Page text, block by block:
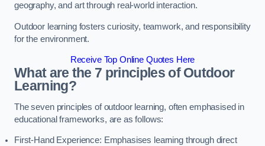
geography, and art through real-world interaction.
Outdoor learning fosters curiosity, teamwork, and responsibility
for the environment.
Receive Top Online Quotes Here
What are the 7 principles of Outdoor
Learning?
The seven principles of outdoor learning, often emphasised in
educational frameworks, are as follows:
First-Hand Experience: Emphasises learning through direct